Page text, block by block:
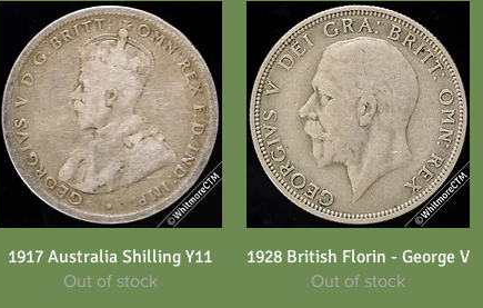
Quick View
1917 Australia Shilling Y11
Out of stock
Quick View
1928 British Florin - George V
Out of stock